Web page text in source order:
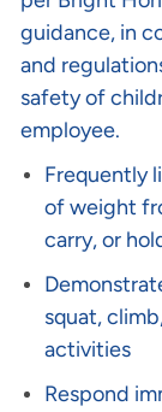
guidance, in
and
safety of
employee.
Frequently
of weight
carry, or
squat,
activities
Respond